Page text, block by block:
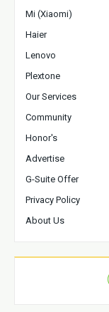
Mi (Xiaomi)
Haier
Lenovo
Plextone
Our Services
Community
Honor's
Advertise
G-Suite Offer
Privacy Policy
About Us